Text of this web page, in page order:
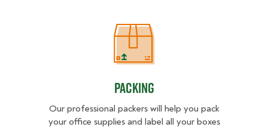
Packing
Packing
Our professional packers will help you pack
your office supplies and label all your boxes